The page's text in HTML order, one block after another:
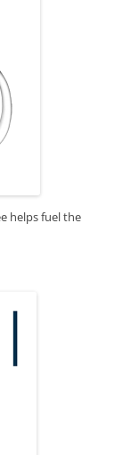
helps fuel the